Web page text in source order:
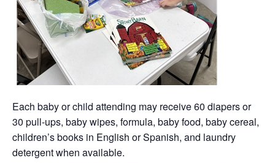
Each baby or child attending may receive 60 diapers or
30 pull-ups, baby wipes, formula, baby food, baby cereal,
children’s books in English or Spanish, and laundry
detergent when available.